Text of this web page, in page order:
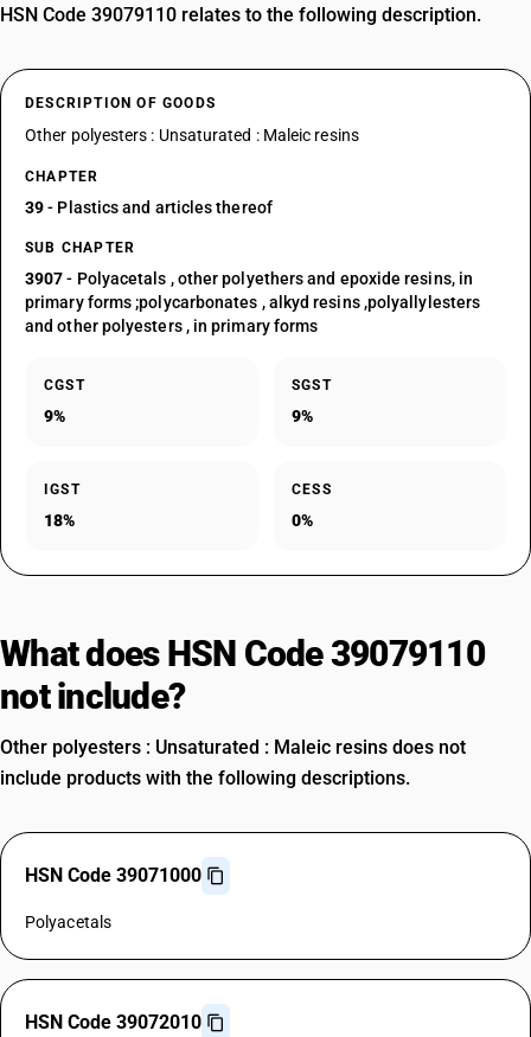
HSN Code 39079110 relates to the following description.
DESCRIPTION OF GOODS
Other polyesters : Unsaturated : Maleic resins
CHAPTER
39- Plastics and articles thereof
SUB CHAPTER
3907- Polyacetals , other polyethers and epoxide resins, in
primary forms ;polycarbonates , alkyd resins ,polyallylesters
and other polyesters , in primary forms
CGST
9%
SGST
9%
IGST
18%
CESS
0%
What does HSN Code 39079110
not include?
Other polyesters : Unsaturated : Maleic resins does not
include products with the following descriptions.
HSN Code 39071000
Polyacetals
HSN Code 39072010